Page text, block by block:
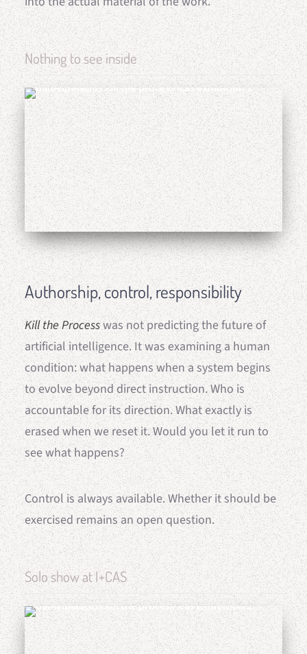
Nothing to see inside
Authorship, control, responsibility
Kill the Processwas not predicting the future of
artificial intelligence. It was examining a human
condition: what happens when a system begins
to evolve beyond direct instruction. Who is
accountable for its direction. What exactly is
erased when we reset it. Would you let it run to
see what happens?
Control is always available. Whether it should be
exercised remains an open question.
Solo show at I+CAS